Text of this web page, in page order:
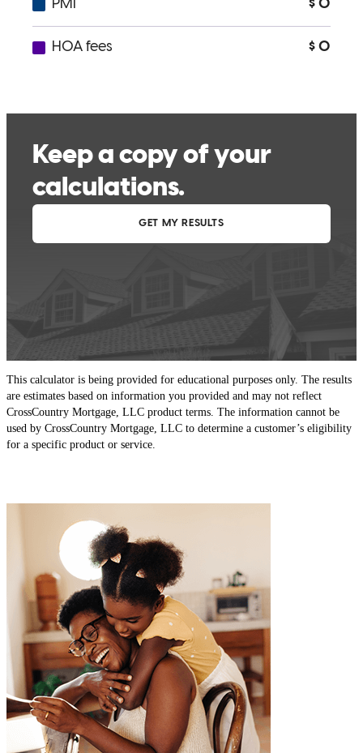
This calculator is being provided for educational purposes only. The results
are estimates based on information you provided and may not reflect
CrossCountry Mortgage, LLC product terms. The information cannot be
used by CrossCountry Mortgage, LLC to determine a customer’s eligibility
for a specific product or service.